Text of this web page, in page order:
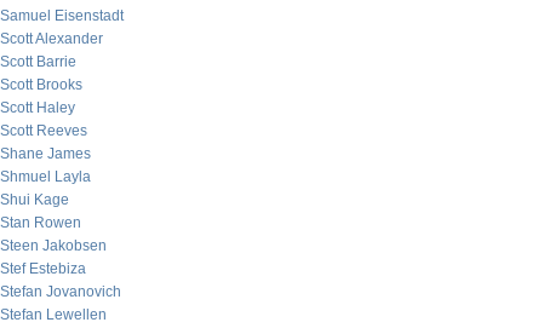
Samuel Eisenstadt
Scott Alexander
Scott Barrie
Scott Brooks
Scott Haley
Scott Reeves
Shane James
Shmuel Layla
Shui Kage
Stan Rowen
Steen Jakobsen
Stef Estebiza
Stefan Jovanovich
Stefan Lewellen